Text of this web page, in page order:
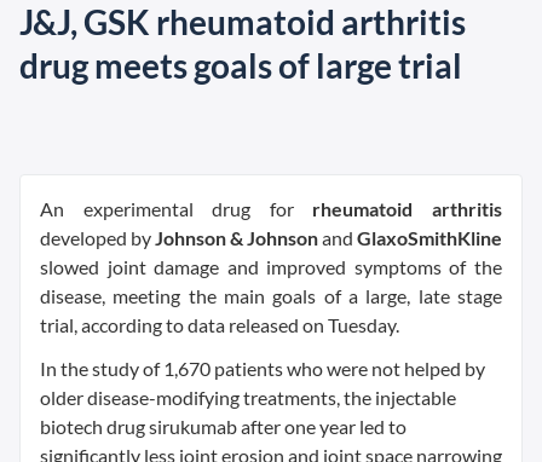
J&J, GSK rheumatoid arthritis
drug meets goals of large trial
An experimental drug forrheumatoid arthritis
developed byJohnson & Johnsonand GlaxoSmithKline
slowed joint damage and improved symptoms of the
disease, meeting the main goals of a large, late stage
trial, according to data released on Tuesday.
In the study of 1,670 patients who were not helped by
older disease-modifying treatments, the injectable
biotech drug sirukumab after one year led to
significantly less joint erosion and joint space narrowing